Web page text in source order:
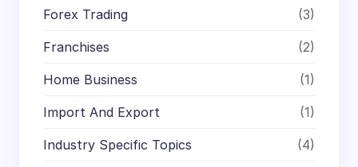
Forex Trading (3)
Franchises (2)
Home Business (1)
Import And Export (1)
Industry Specific Topics (4)